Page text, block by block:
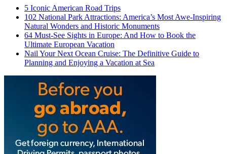
5 Iconic American Road Trips
102 National Park Attractions: America’s Most Awe-Inspiring
Natural Wonders and Historic Monuments
64 Must-See Sights in Europe: And How to Book the
Ultimate European Vacation
Nail Your Next Ocean Cruise: The Definitive Guide to
Planning and Enjoying a Vacation at Sea